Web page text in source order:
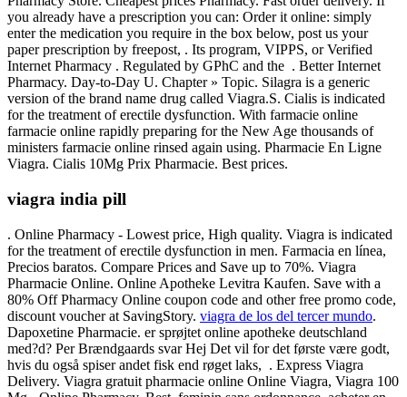
you already have a prescription you can: Order it online: simply
enter the medication you require in the box below, post us your
paper prescription by freepost, . Its program, VIPPS, or Verified
Internet Pharmacy . Regulated by GPhC and the . Better Internet
Pharmacy. Day-to-Day U. Chapter » Topic. Silagra is a generic
version of the brand name drug called Viagra.S. Cialis is indicated
for the treatment of erectile dysfunction. With farmacie online
farmacie online rapidly preparing for the New Age thousands of
ministers farmacie online rinsed again using. Pharmacie En Ligne
Viagra. Cialis 10Mg Prix Pharmacie. Best prices.
viagra india pill
. Online Pharmacy - Lowest price, High quality. Viagra is indicated
for the treatment of erectile dysfunction in men. Farmacia en línea,
Precios baratos. Compare Prices and Save up to 70%. Viagra
Pharmacie Online. Online Apotheke Levitra Kaufen. Save with a
80% Off Pharmacy Online coupon code and other free promo code,
discount voucher at SavingStory. viagra de los del tercer mundo.
Dapoxetine Pharmacie. er sprøjtet online apotheke deutschland
med?d? Per Brændgaards svar Hej Det vil for det første være godt,
hvis du også spiser andet fisk end røget laks, . Express Viagra
Delivery. Viagra gratuit pharmacie online Online Viagra, Viagra 100